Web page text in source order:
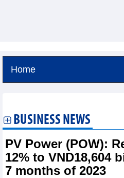
Home
BUSINESS NEWS
PV Power (POW):
12% to VND18,604
7 months of 2023